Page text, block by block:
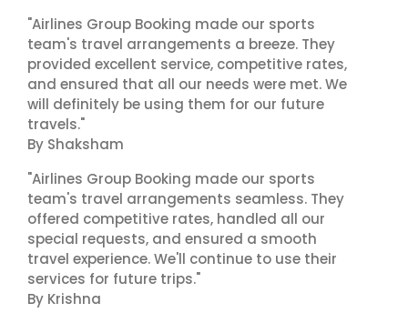
"Airlines Group Booking made our sports
team's travel arrangements a breeze. They
provided excellent service, competitive rates,
and ensured that all our needs were met. We
will definitely be using them for our future
travels."
By Shaksham
"Airlines Group Booking made our sports
team's travel arrangements seamless. They
offered competitive rates, handled all our
special requests, and ensured a smooth
travel experience. We'll continue to use their
services for future trips."
By Krishna